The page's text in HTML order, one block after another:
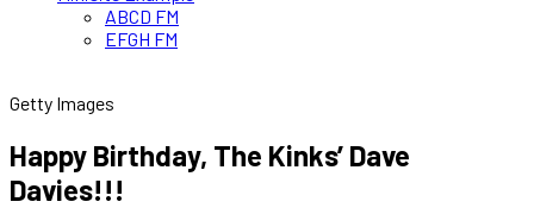
ABCD FM
EFGH FM
Getty Images
Happy Birthday, The Kinks’ Dave
Davies!!!